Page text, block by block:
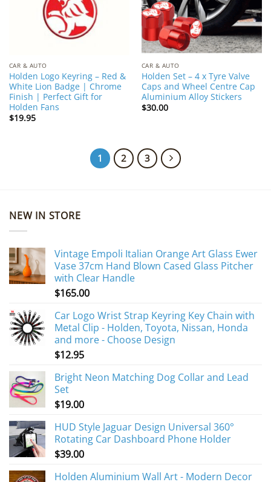
CAR & AUTO
Holden Logo Keyring – Red &
White Lion Badge | Chrome
Finish | Perfect Gift for
Holden Fans
$19.95
CAR & AUTO
Holden Set – 4 x Tyre Valve
Caps and Wheel Centre Cap
Aluminium Alloy Stickers
$30.00
1 2 3
NEW IN STORE
Vintage Empoli Italian Orange Art Glass Ewer
Vase 37cm Hand Blown Cased Glass Pitcher
with Clear Handle
$165.00
Car Logo Wrist Strap Keyring Key Chain with
Metal Clip - Holden, Toyota, Nissan, Honda
and more - Choose Design
$12.95
Bright Neon Matching Dog Collar and Lead
Set
$19.00
HUD Style Jaguar Design Universal 360°
Rotating Car Dashboard Phone Holder
$39.00
Holden Aluminium Wall Art - Modern Decor